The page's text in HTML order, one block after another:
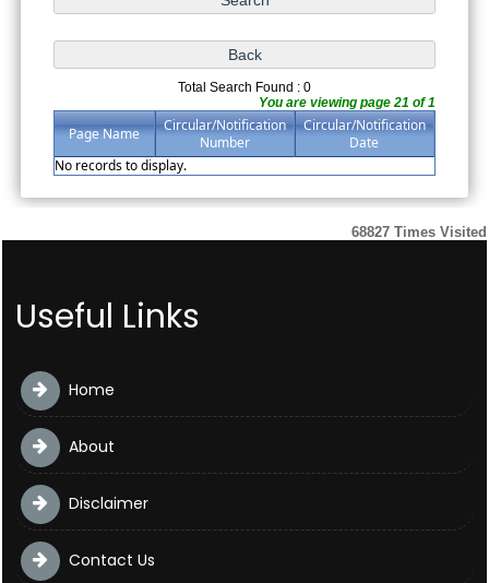
Total Search Found : 0
You are viewing page 21 of 1
Page Name
Circular/Notification
Number
Circular/Notification
Date
No records to display.
68827 Times Visited
Useful Links
Home
About
Disclaimer
Contact Us